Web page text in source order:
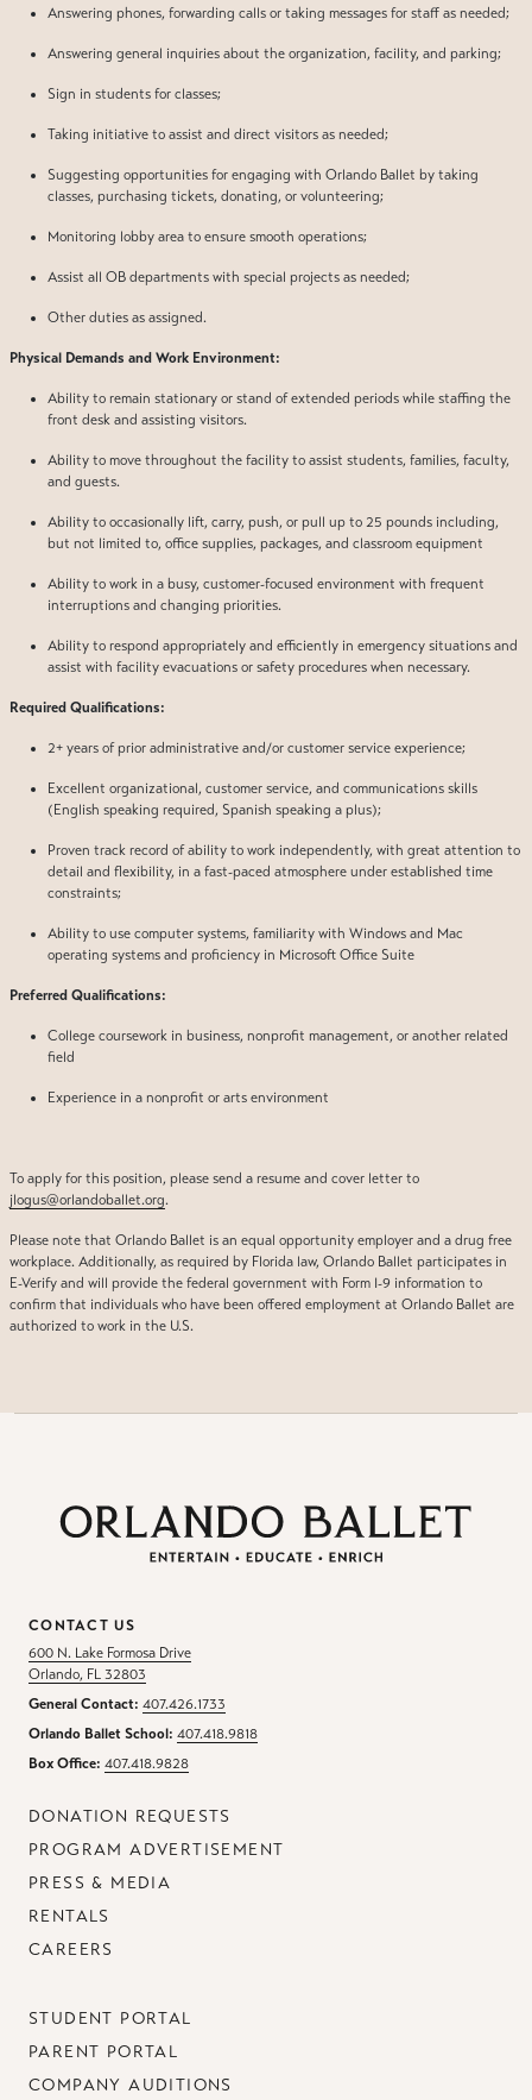
Answering phones, forwarding calls or taking messages for staff as needed;
Answering general inquiries about the organization, facility, and parking;
Sign in students for classes;
Taking initiative to assist and direct visitors as needed;
Suggesting opportunities for engaging with Orlando Ballet by taking
classes, purchasing tickets, donating, or volunteering;
Monitoring lobby area to ensure smooth operations;
Assist all OB departments with special projects as needed;
Other duties as assigned.
Physical Demands and Work Environment:
Ability to remain stationary or stand of extended periods while staffing the
front desk and assisting visitors.
Ability to move throughout the facility to assist students, families, faculty,
and guests.
Ability to occasionally lift, carry, push, or pull up to 25 pounds including,
but not limited to, office supplies, packages, and classroom equipment
Ability to work in a busy, customer-focused environment with frequent
interruptions and changing priorities.
Ability to respond appropriately and efficiently in emergency situations and
assist with facility evacuations or safety procedures when necessary.
Required Qualifications:
2+ years of prior administrative and/or customer service experience;
Excellent organizational, customer service, and communications skills
(English speaking required, Spanish speaking a plus);
Proven track record of ability to work independently, with great attention to
detail and flexibility, in a fast-paced atmosphere under established time
constraints;
Ability to use computer systems, familiarity with Windows and Mac
operating systems and proficiency in Microsoft Office Suite
Preferred Qualifications:
College coursework in business, nonprofit management, or another related
field
Experience in a nonprofit or arts environment
To apply for this position, please send a resume and cover letter to
jlogus@orlandoballet.org.
Please note that Orlando Ballet is an equal opportunity employer and a drug free
workplace. Additionally, as required by Florida law, Orlando Ballet participates in
E-Verify and will provide the federal government with Form I-9 information to
confirm that individuals who have been offered employment at Orlando Ballet are
authorized to work in the U.S.
CONTACT US
600 N. Lake Formosa Drive
Orlando, FL 32803
General Contact: 407.426.1733
Orlando Ballet School: 407.418.9818
Box Office: 407.418.9828
DONATION REQUESTS
PROGRAM ADVERTISEMENT
PRESS & MEDIA
RENTALS
CAREERS
STUDENT PORTAL
PARENT PORTAL
COMPANY AUDITIONS